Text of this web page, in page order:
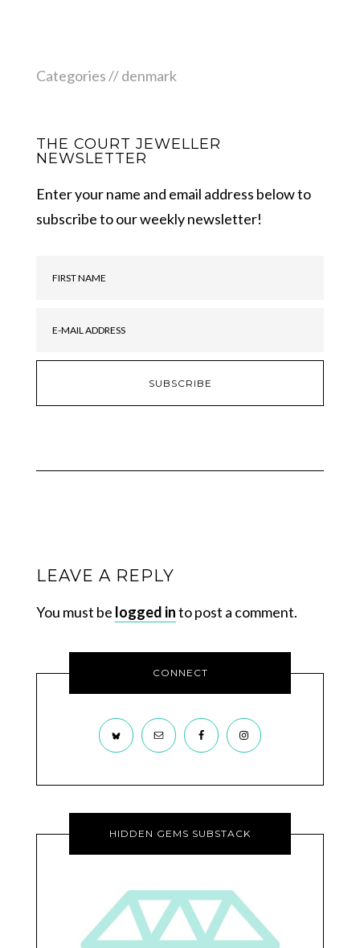
Categories //denmark
THE COURT JEWELLER
NEWSLETTER
Enter your name and email address below to
subscribe to our weekly newsletter!
LEAVE A REPLY
You must be logged into post a comment.
CONNECT
HIDDEN GEMS SUBSTACK